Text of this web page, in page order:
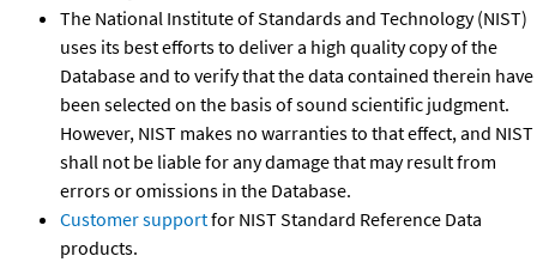
The National Institute of Standards and Technology (NIST)
uses its best efforts to deliver a high quality copy of the
Database and to verify that the data contained therein have
been selected on the basis of sound scientific judgment.
However, NIST makes no warranties to that effect, and NIST
shall not be liable for any damage that may result from
errors or omissions in the Database.
Customer supportfor NIST Standard Reference Data
products.